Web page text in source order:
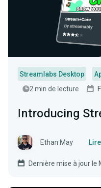
Streamlabs Desktop
2 min de lecture
Introducing
Ethan May
Dernière mise à jour le